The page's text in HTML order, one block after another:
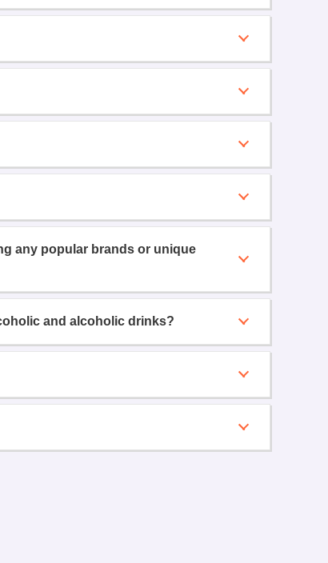
any popular brands or unique
and alcoholic drinks?